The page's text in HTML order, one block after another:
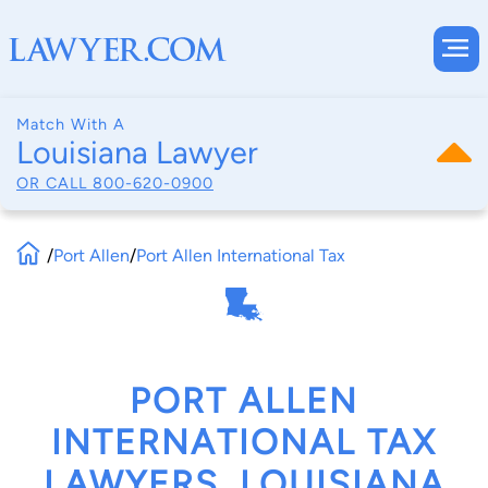
Match With A
Louisiana Lawyer
OR CALL 800-620-0900
/Port Allen/Port Allen International Tax
PORT ALLEN
INTERNATIONAL TAX